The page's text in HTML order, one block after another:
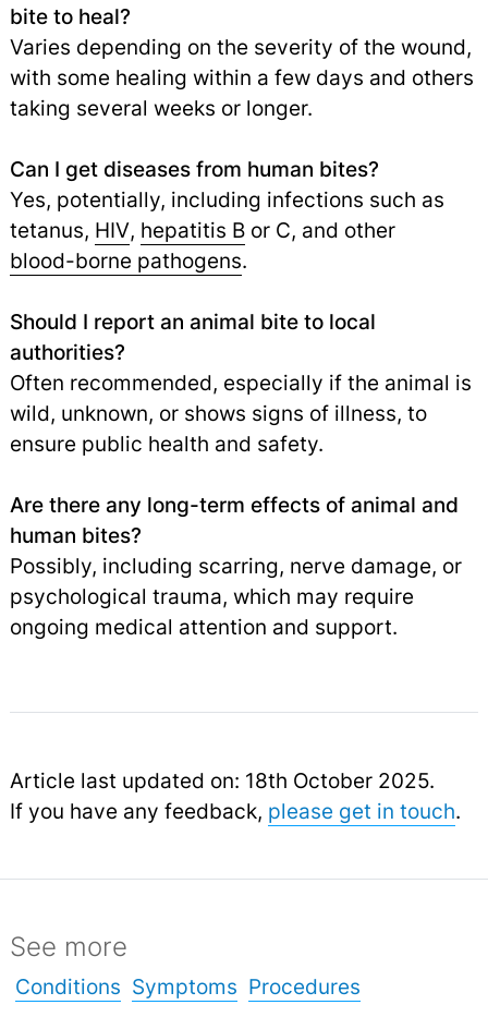
bite to heal?
Varies depending on the severity of the wound,
with some healing within a few days and others
taking several weeks or longer.
Can I get diseases from human bites?
Yes, potentially, including infections such as
tetanus, HIV, hepatitis Bor C, and other
blood-borne pathogens.
Should I report an animal bite to local
authorities?
Often recommended, especially if the animal is
wild, unknown, or shows signs of illness, to
ensure public health and safety.
Are there any long-term effects of animal and
human bites?
Possibly, including scarring, nerve damage, or
psychological trauma, which may require
ongoing medical attention and support.
Article last updated on: 18th October 2025.
If you have any feedback, please get in touch.
See more
Conditions Symptoms Procedures